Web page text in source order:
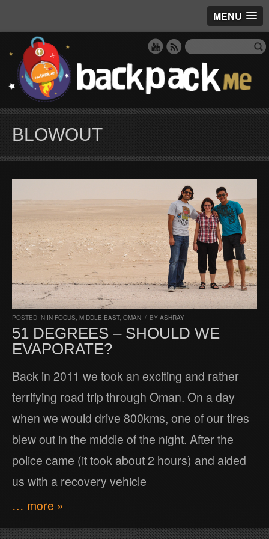
MENU
BLOWOUT
POSTED IN IN FOCUS, MIDDLE EAST, OMAN / BY ASHRAY
51 DEGREES – SHOULD WE
EVAPORATE?
Back in 2011 we took an exciting and rather
terrifying road trip through Oman. On a day
when we would drive 800kms, one of our tires
blew out in the middle of the night. After the
police came (it took about 2 hours) and aided
us with a recovery vehicle
… more »